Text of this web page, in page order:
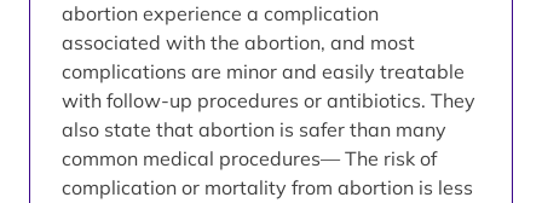
abortion experience a complication
associated with the abortion, and most
complications are minor and easily treatable
with follow-up procedures or antibiotics. They
also state that abortion is safer than many
common medical procedures— The risk of
complication or mortality from abortion is less